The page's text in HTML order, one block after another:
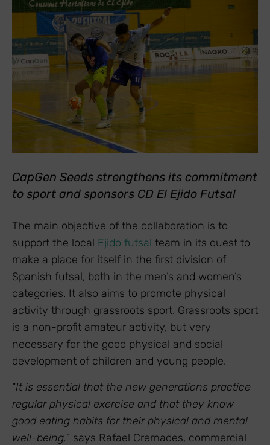
CapGen Seeds strengthens its commitment
to sport and sponsors CD El Ejido Futsal
The main objective of the collaboration is to
support the local Ejido futsal team in its quest to
make a place for itself in the first division of
Spanish futsal, both in the men’s and women’s
categories. It also aims to promote physical
activity through grassroots sport. Grassroots sport
is a non-profit amateur activity, but very
necessary for the good physical and social
development of children and young people.
“It is essential that the new generations practice
regular physical exercise and that they know
good eating habits for their physical and mental
well-being,” says Rafael Cremades, commercial